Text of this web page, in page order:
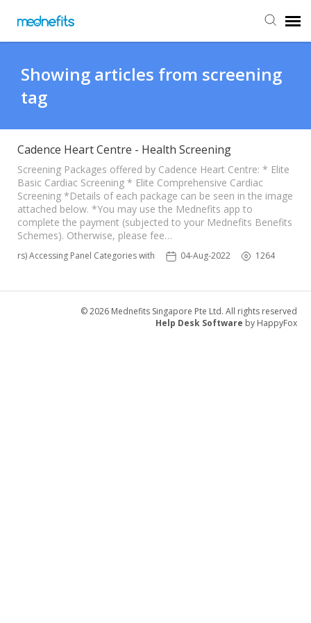
Submit Ticket
Knowledge Base
Back to Mednefits
Showing articles from screening
tag
Cadence Heart Centre - Health Screening
Screening Packages offered by Cadence Heart Centre: * Elite
Basic Cardiac Screening * Elite Comprehensive Cardiac
Screening *Details of each package can be seen in the image
attached below. *You may use the Mednefits app to
complete the payment (subjected to your Mednefits Benefits
Schemes). Otherwise, please fee…
Accessing Panel Categories within Mednefits' providers
04-Aug-2022 1264
© 2026 Mednefits Singapore Pte Ltd. All rights reserved
Help Desk Software by HappyFox